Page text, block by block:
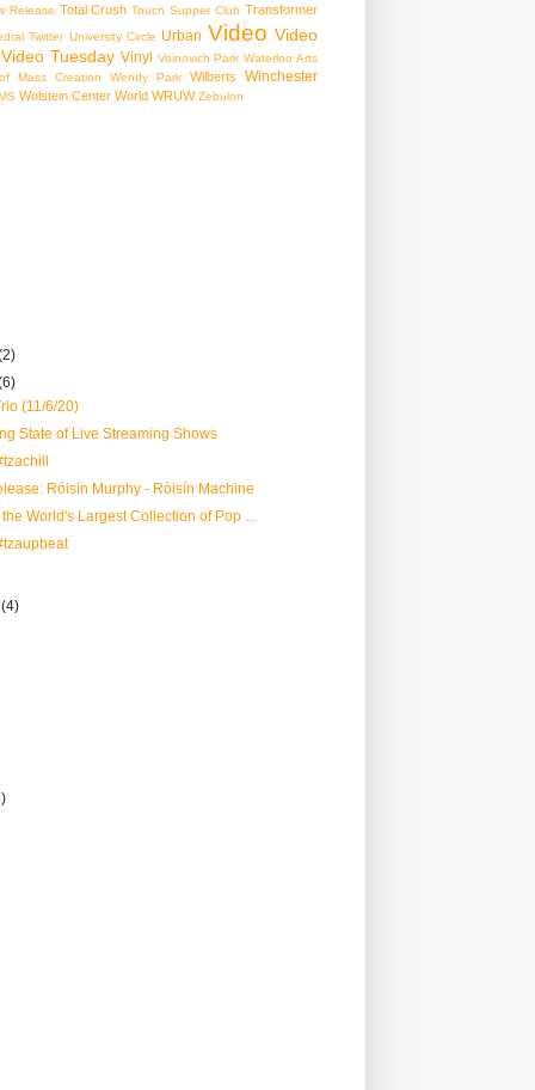
Release Total Crush Touch Supper Club Transformer
Twitter University Circle Urban Video Video
Video Tuesday Vinyl Voinovich Park Waterloo Arts
Mass Creation
Wendy Park Wilberts Winchester
Wolstein Center World WRUW Zebulon
(11/6/20)
State of Live Streaming Shows
Róisín Murphy - Róisín Machine
World's Largest Collection of Pop ...
(4)